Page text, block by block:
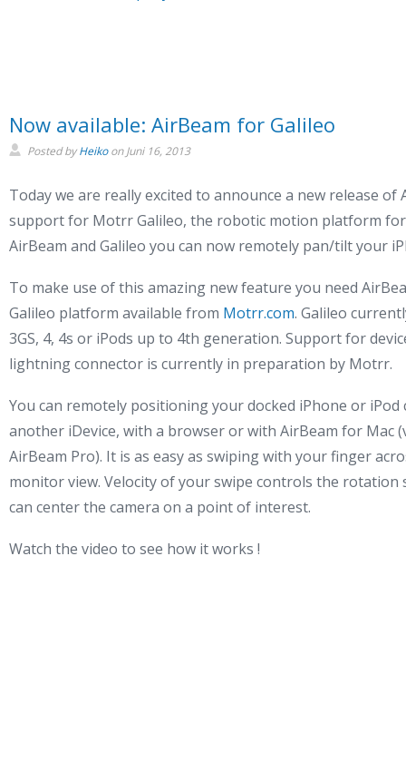
Now available: AirBeam for Galileo
Posted byHeikoonJuni 16, 2013
Today we are really excited to announce a new release of
support for Motrr Galileo, the robotic motion platform for
AirBeam and Galileo you can now remotely pan/tilt your
To make use of this amazing new feature you need
Galileo platform available from Motrr.com. Galileo
3GS, 4, 4s or iPods up to 4th generation. Support for
lightning connector is currently in preparation by Motrr.
You can remotely positioning your docked iPhone or iPod
another iDevice, with a browser or with AirBeam for Mac
AirBeam Pro). It is as easy as swiping with your finger
monitor view. Velocity of your swipe controls the rotation
can center the camera on a point of interest.
Watch the video to see how it works !